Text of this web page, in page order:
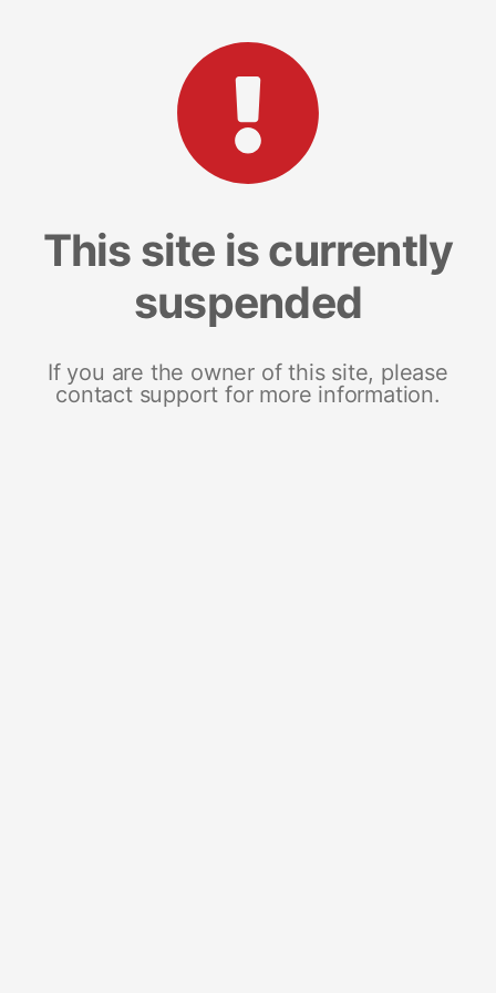
This site is currently
suspended
If you are the owner of this site, please
contact support for more information.